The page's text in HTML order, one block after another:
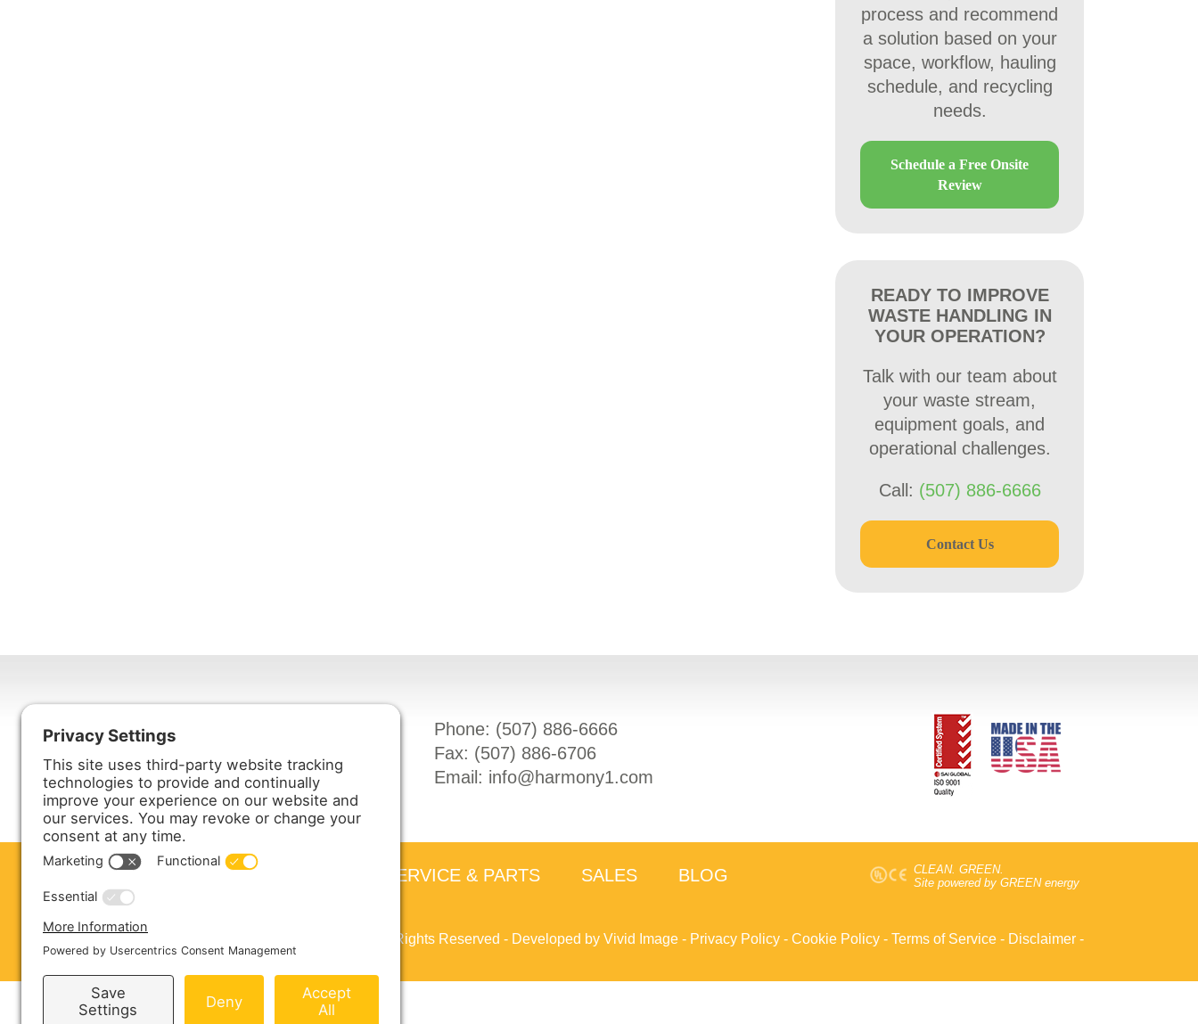
process and recommend
a solution based on your
space, workflow, hauling
schedule, and recycling
needs.
Schedule a Free Onsite
Review
READY TO IMPROVE
WASTE HANDLING IN
YOUR OPERATION?
Talk with our team about
your waste stream,
equipment goals, and
operational challenges.
Call: (507) 886-6666
Contact Us
Harmony Enterprises, Inc.
Harmony, MN 55939
Phone: (507) 886-6666
Fax: (507) 886-6706
Email: info@harmony1.com
CLEAN. GREEN.
Site powered by GREEN energy
ABOUT US PRODUCTS SERVICE & PARTS SALES
BLOG
CONTACT US
Copyright © 2026 Harmony Enterprises - All Rights Reserved - Developed by Vivid Image - Privacy Policy - Cookie Policy - Terms of Service - Disclaimer -
Sitemap